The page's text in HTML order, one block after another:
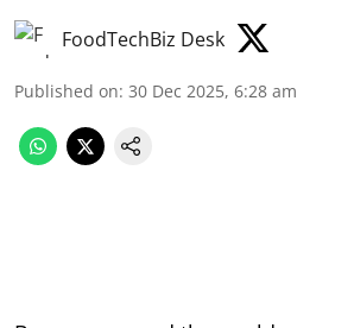
FoodTechBiz Desk
Published on: 30 Dec 2025, 6:28 am